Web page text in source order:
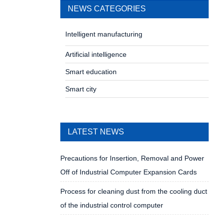
NEWS CATEGORIES
Intelligent manufacturing
Artificial intelligence
Smart education
Smart city
LATEST NEWS
Precautions for Insertion, Removal and Power
Off of Industrial Computer Expansion Cards
Process for cleaning dust from the cooling duct
of the industrial control computer